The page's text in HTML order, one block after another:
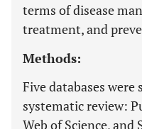
terms of disease
treatment, and
Methods:
Five databases were
systematic review:
Web of Science, and